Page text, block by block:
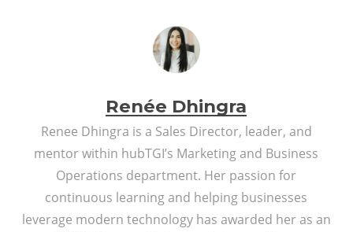
Renée Dhingra
Renee Dhingra is a Sales Director, leader, and
mentor within hubTGI’s Marketing and Business
Operations department. Her passion for
continuous learning and helping businesses
leverage modern technology has awarded her as an